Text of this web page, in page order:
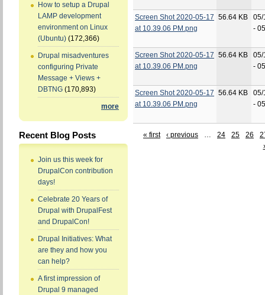
How to setup a Drupal
LAMP development
environment on Linux
(Ubuntu) (172,366)
Drupal misadventures
configuring Private
Message + Views +
DBTNG (170,893)
more
Recent Blog Posts
Join us this week for
DrupalCon contribution
days!
Celebrate 20 Years of
Drupal with DrupalFest
and DrupalCon!
Drupal Initiatives: What
are they and how you
can help?
A first impression of
Drupal 9 managed
Screen Shot 2020-05-17
at 10.39.06 PM.png
56.64 KB
05/
-
Screen Shot 2020-05-17
at 10.39.06 PM.png
56.64 KB
05/
-
Screen Shot 2020-05-17
at 10.39.06 PM.png
56.64 KB
05/
-
« first ‹ previous … 24 25 26